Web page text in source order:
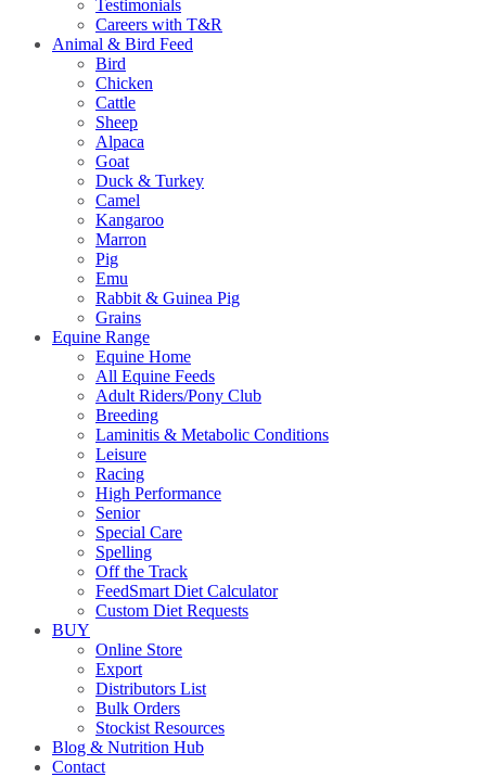
Testimonials
Careers with T&R
Animal & Bird Feed
Bird
Chicken
Cattle
Sheep
Alpaca
Goat
Duck & Turkey
Camel
Kangaroo
Marron
Pig
Emu
Rabbit & Guinea Pig
Grains
Equine Range
Equine Home
All Equine Feeds
Adult Riders/Pony Club
Breeding
Laminitis & Metabolic Conditions
Leisure
Racing
High Performance
Senior
Special Care
Spelling
Off the Track
FeedSmart Diet Calculator
Custom Diet Requests
BUY
Online Store
Export
Distributors List
Bulk Orders
Stockist Resources
Blog & Nutrition Hub
Contact